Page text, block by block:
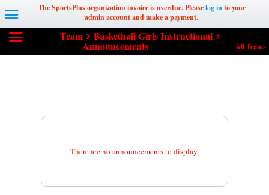
The SportsPlus organization invoice is overdue. Pleaselog into your
admin account and make a payment.
Team Basketball Girls Instructional
Announcements All Teams
There are no announcements to display.